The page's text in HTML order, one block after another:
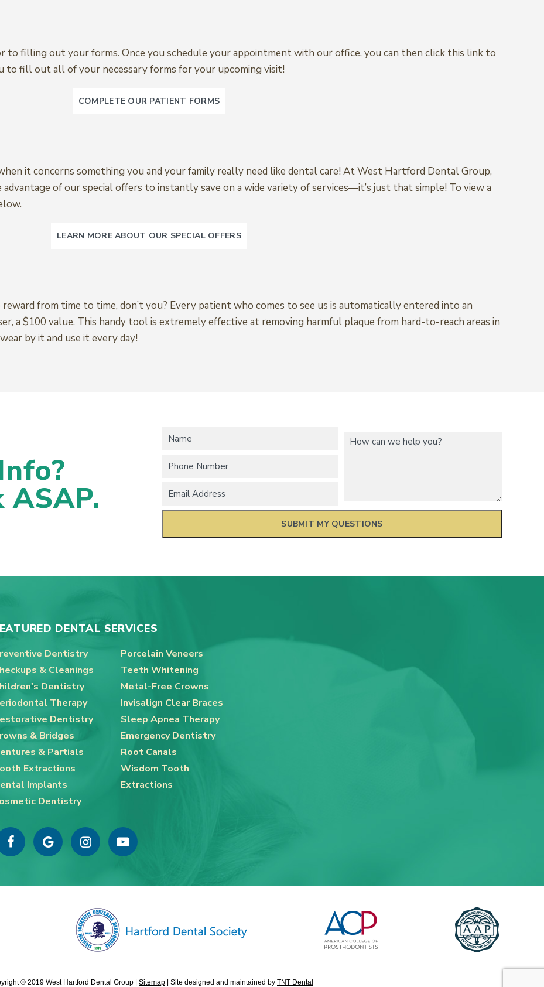
to filling out your forms. Once you schedule your appointment with our office, you can then click this link to
fill out all of your necessary forms for your upcoming visit!
COMPLETE OUR PATIENT FORMS
it concerns something you and your family really need like dental care! At West Hartford Dental Group,
of our special offers to instantly save on a wide variety of services—it’s just that simple! To view a
LEARN MORE ABOUT OUR SPECIAL OFFERS
from time to time, don’t you? Every patient who comes to see us is automatically entered into an
a $100 value. This handy tool is extremely effective at removing harmful plaque from hard-to-reach areas in
by it and use it every day!
DENTAL SERVICES
Dentistry
& Cleanings
Dentistry
Therapy
Dentistry
& Bridges
& Partials
Extractions
Implants
Dentistry
Porcelain Veneers
Teeth Whitening
Metal-Free Crowns
Invisalign Clear Braces
Sleep Apnea Therapy
Emergency Dentistry
Root Canals
Wisdom Tooth
Extractions
© 2019 West Hartford Dental Group | Sitemap Site designed and maintained by TNT Dental